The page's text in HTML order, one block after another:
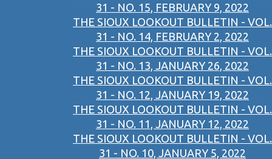
31 - NO. 15, FEBRUARY 9, 2022
THE SIOUX LOOKOUT BULLETIN - VOL.
31 - NO. 14, FEBRUARY 2, 2022
THE SIOUX LOOKOUT BULLETIN - VOL.
31 - NO. 13, JANUARY 26, 2022
THE SIOUX LOOKOUT BULLETIN - VOL.
31 - NO. 12, JANUARY 19, 2022
THE SIOUX LOOKOUT BULLETIN - VOL.
31 - NO. 11, JANUARY 12, 2022
THE SIOUX LOOKOUT BULLETIN - VOL.
31 - NO. 10, JANUARY 5, 2022